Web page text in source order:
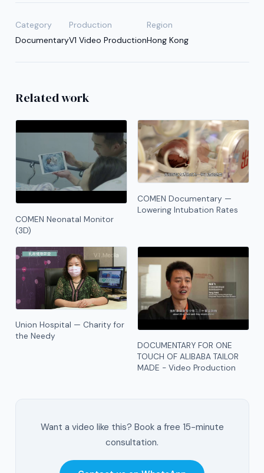
Category
Documentary
Production
V1 Video Production
Region
Hong Kong
Related work
COMEN Neonatal Monitor
(3D)
COMEN Documentary —
Lowering Intubation Rates
Union Hospital — Charity for
the Needy
DOCUMENTARY FOR ONE
TOUCH OF ALIBABA TAILOR
MADE - Video Production
Want a video like this? Book a free 15-minute
consultation.